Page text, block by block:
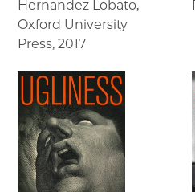
Hernandez Lobato,
Oxford University
Press, 2017